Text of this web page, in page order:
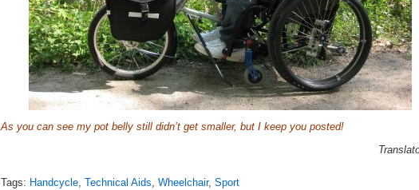
As you can see my pot belly still didn’t get smaller, but I keep you posted!
Tags: Handcycle Technical Aids Wheelchair, Sport